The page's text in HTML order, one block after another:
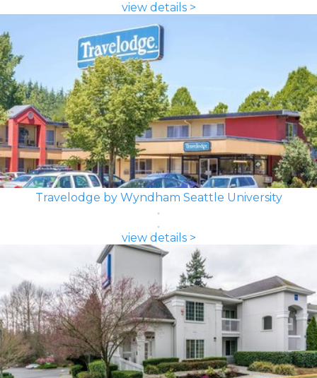
view details >
Travelodge by Wyndham Seattle University
view details >